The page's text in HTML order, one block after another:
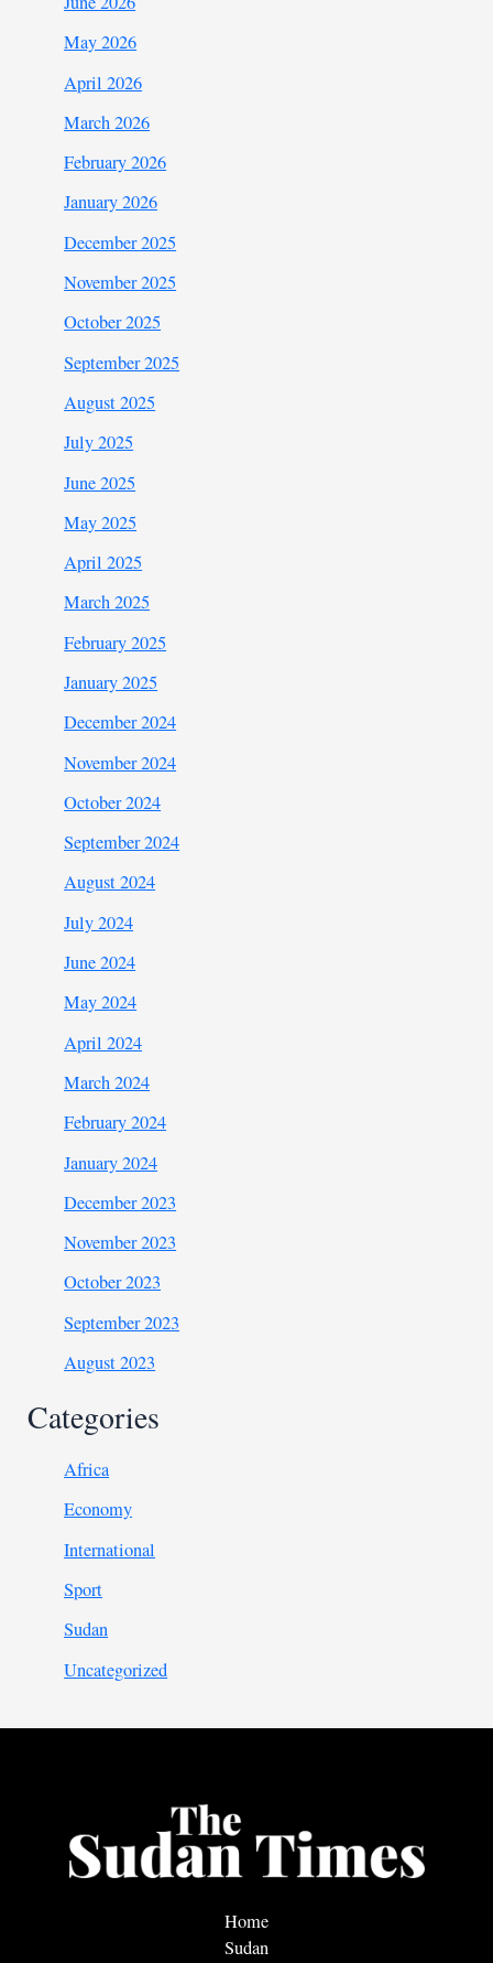
May 2026
April 2026
March 2026
February 2026
January 2026
December 2025
November 2025
October 2025
September 2025
August 2025
July 2025
June 2025
May 2025
April 2025
March 2025
February 2025
January 2025
December 2024
November 2024
October 2024
September 2024
August 2024
July 2024
June 2024
May 2024
April 2024
March 2024
February 2024
January 2024
December 2023
November 2023
October 2023
September 2023
August 2023
Categories
Africa
Economy
International
Sport
Sudan
Uncategorized
Home
Sudan